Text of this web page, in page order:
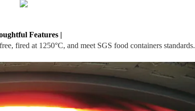
Features |
fired at 1250°C, and meet SGS food containers standards.